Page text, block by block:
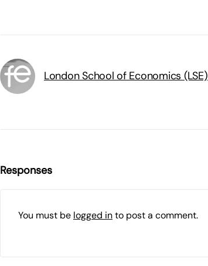
London School of Economics (LSE)
Responses
You must be logged into post a comment.